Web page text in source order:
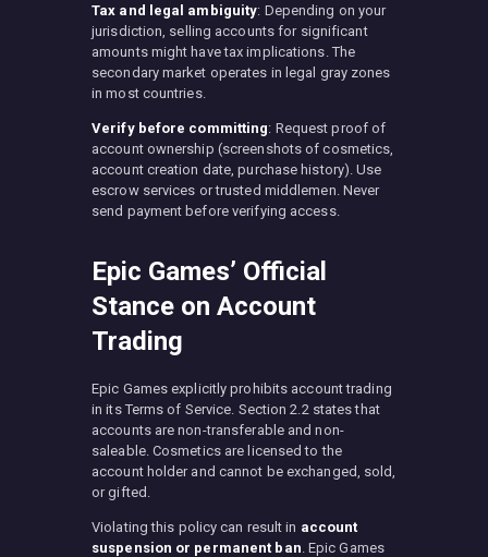
Tax and legal ambiguity: Depending on your
jurisdiction, selling accounts for significant
amounts might have tax implications. The
secondary market operates in legal gray zones
in most countries.
Verify before committing: Request proof of
account ownership (screenshots of cosmetics,
account creation date, purchase history). Use
escrow services or trusted middlemen. Never
send payment before verifying access.
Epic Games’ Official
Stance on Account
Trading
Epic Games explicitly prohibits account trading
in its Terms of Service. Section 2.2 states that
accounts are non-transferable and non-
saleable. Cosmetics are licensed to the
account holder and cannot be exchanged, sold,
or gifted.
Violating this policy can result in account
suspension or permanent ban . Epic Games